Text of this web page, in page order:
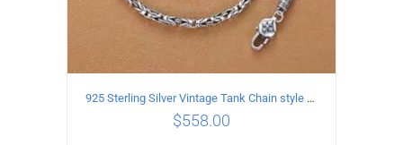
925 Sterling Silver Vintage Tank Chain style Necklace Length 70CM Width 4MM
$558.00